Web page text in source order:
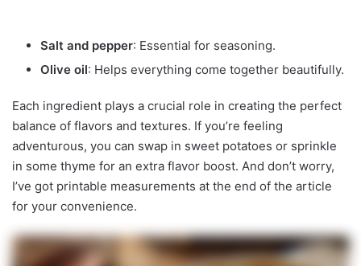
Salt and pepper: Essential for seasoning.
Olive oil: Helps everything come together beautifully.
Each ingredient plays a crucial role in creating the perfect
balance of flavors and textures. If you’re feeling
adventurous, you can swap in sweet potatoes or sprinkle
in some thyme for an extra flavor boost. And don’t worry,
I’ve got printable measurements at the end of the article
for your convenience.